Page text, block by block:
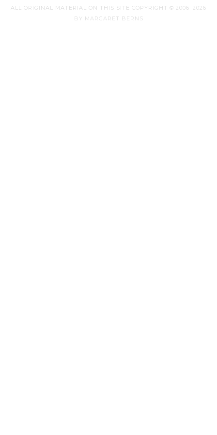
ALL ORIGINAL MATERIAL ON THIS SITE COPYRIGHT © 2006–2026
BY MARGARET BERNS